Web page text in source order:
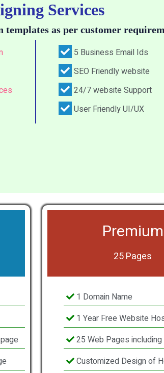
Services
templates as per customer
5 Business Email Ids
SEO Friendly website
24/7 website Support
User Friendly UI/UX
Premium
25 Pages
1 Domain Name
1 Year Free Website
25 Web Pages
Customized Design of